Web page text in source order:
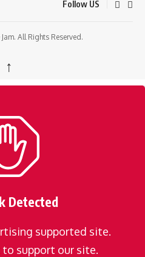
Follow US
All Rights Reserved.
↑
Detected
supported site.
support our site.